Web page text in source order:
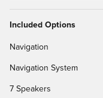
Included Options
Navigation
Navigation System
7 Speakers